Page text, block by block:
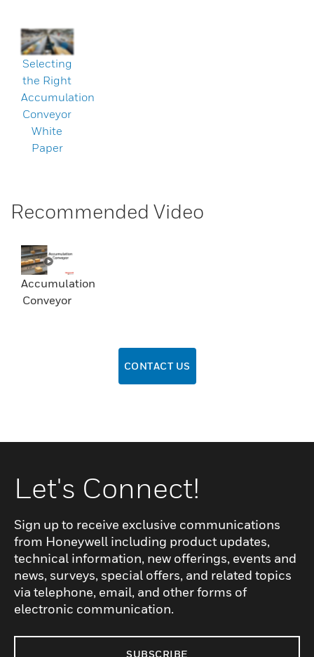
Selecting
the Right
Accumulation
Conveyor
White
Paper
Recommended Video
Accumulation
Conveyor
CONTACT US
Let's Connect!
Sign up to receive exclusive communications
from Honeywell including product updates,
technical information, new offerings, events and
news, surveys, special offers, and related topics
via telephone, email, and other forms of
electronic communication.
SUBSCRIBE